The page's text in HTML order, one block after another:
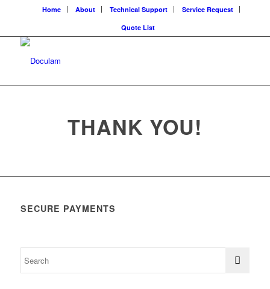
Home About Technical Support
Service Request
Quote List
THANK YOU!
SECURE PAYMENTS